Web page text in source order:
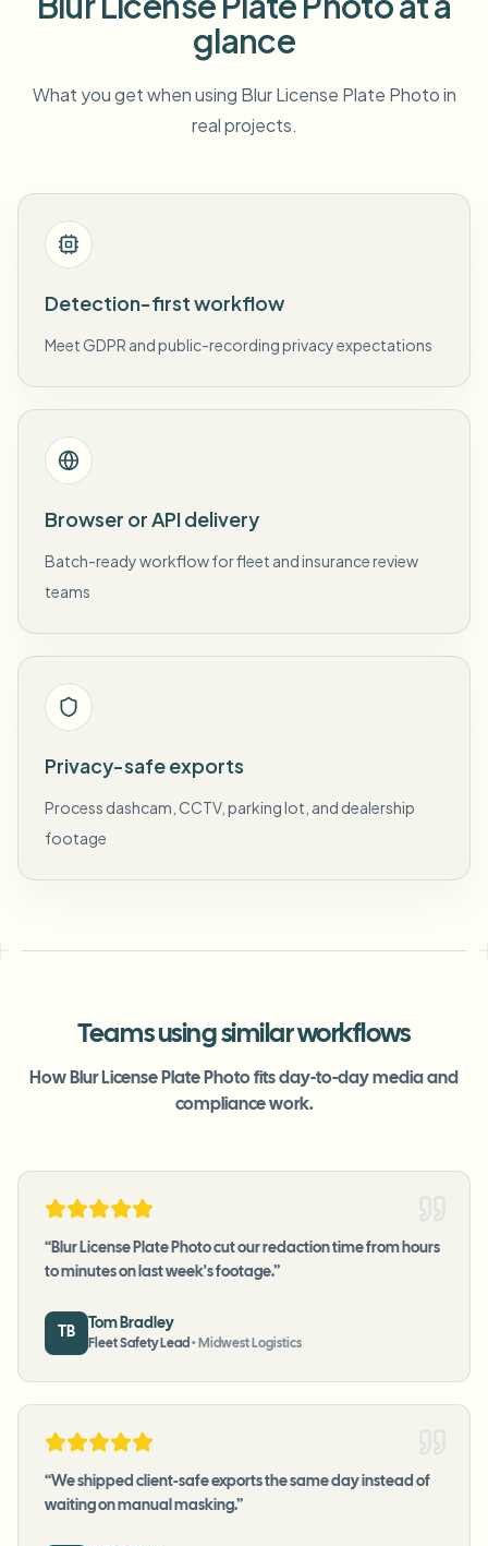
glance
What you get when using Blur License Plate Photo in
real projects.
Detection-first workflow
Meet GDPR and public-recording privacy expectations
Browser or API delivery
Batch-ready workflow for fleet and insurance review
teams
Privacy-safe exports
Process dashcam, CCTV, parking lot, and dealership
footage
Teams using similar workflows
How Blur License Plate Photo fits day-to-day media and
compliance work.
“Blur License Plate Photo cut our redaction time from hours
to minutes on last week's footage.”
TB
Tom Bradley
Fleet Safety Lead • Midwest Logistics
“We shipped client-safe exports the same day instead of
waiting on manual masking.”